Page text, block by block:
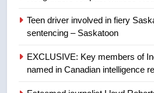
entity –
NEWS
1
Porter
refused to
Teen driver involved in fiery
sentencing – Saskatoon
EXCLUSIVE: Key members of
named in Canadian intelligence